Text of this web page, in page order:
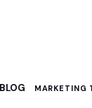
MARKETING